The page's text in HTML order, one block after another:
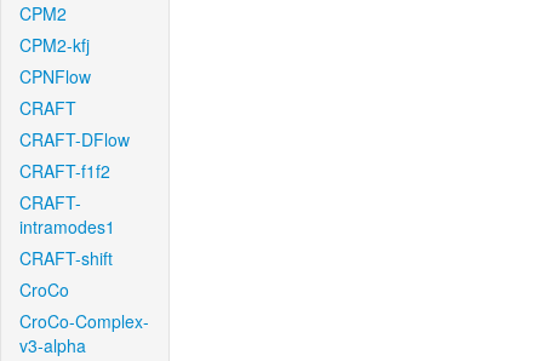
CPM2
CPM2-kfj
CPNFlow
CRAFT
CRAFT-DFlow
CRAFT-f1f2
CRAFT-
intramodes1
CRAFT-shift
CroCo
CroCo-Complex-
v3-alpha